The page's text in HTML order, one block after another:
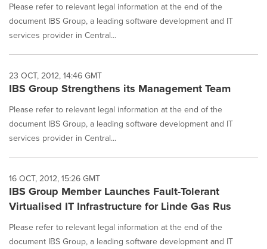
Please refer to relevant legal information at the end of the
document IBS Group, a leading software development and IT
services provider in Central...
23 OCT, 2012, 14:46 GMT
IBS Group Strengthens its Management Team
Please refer to relevant legal information at the end of the
document IBS Group, a leading software development and IT
services provider in Central...
16 OCT, 2012, 15:26 GMT
IBS Group Member Launches Fault-Tolerant
Virtualised IT Infrastructure for Linde Gas Rus
Please refer to relevant legal information at the end of the
document IBS Group, a leading software development and IT